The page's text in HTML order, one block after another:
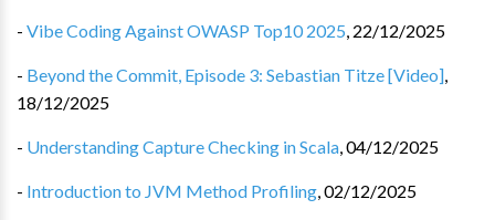
- Vibe Coding Against OWASP Top10 2025, 22/12/2025
- Beyond the Commit, Episode 3: Sebastian Titze [Video],
18/12/2025
- Understanding Capture Checking in Scala,04/12/2025
- Introduction to JVM Method Profiling,02/12/2025